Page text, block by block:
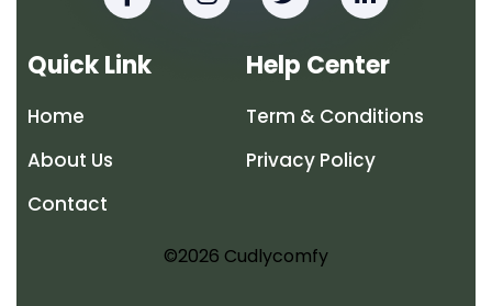
a
e
b
n
w
t
t
r
i
k
e
d
i
n
-
Quick Link
Home
About Us
Contact
Help Center
Term & Conditions
Privacy Policy
©2026 Cudlycomfy